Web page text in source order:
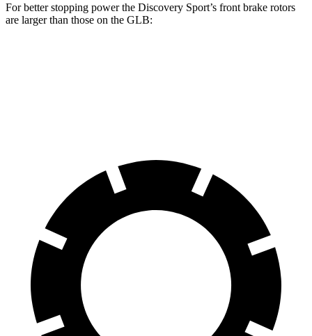
For better stopping power the Discovery Sport’s front brake rotors
are larger than those on the GLB: